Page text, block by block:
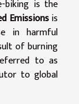
biking is the
Emissionsis
in harmful
of burning
to as
to global